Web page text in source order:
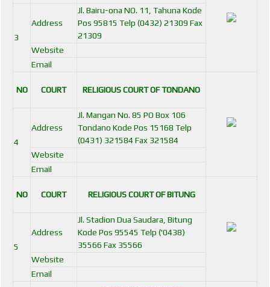
3
Address
Jl. Bairu-ona NO. 11, Tahuna Kode
Pos 95815 Telp (0432) 21309 Fax
21309
Website
Email
NO COURT RELIGIOUS COURT OF TONDANO
4
Address
Jl. Mangan No. 85 PO Box 106
Tondano Kode Pos 15168 Telp
(0431) 321584 Fax 321584
Website
Email
NO COURT RELIGIOUS COURT OF BITUNG
5
Address
Jl. Stadion Dua Saudara, Bitung
Kode Pos 95545 Telp ('0438)
35566 Fax 35566
Website
Email